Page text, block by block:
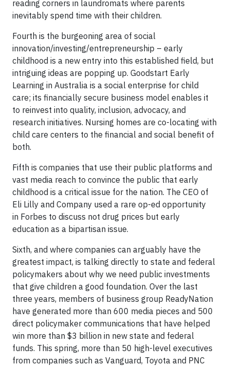
reading corners in laundromats where parents
inevitably spend time with their children.
Fourth is the burgeoning area of social
innovation/investing/entrepreneurship – early
childhood is a new entry into this established field, but
intriguing ideas are popping up. Goodstart Early
Learning in Australia is a social enterprise for child
care; its financially secure business model enables it
to reinvest into quality, inclusion, advocacy, and
research initiatives. Nursing homes are co-locating with
child care centers to the financial and social benefit of
both.
Fifth is companies that use their public platforms and
vast media reach to convince the public that early
childhood is a critical issue for the nation. The CEO of
Eli Lilly and Company used a rare op-ed opportunity
in Forbes to discuss not drug prices but early
education as a bipartisan issue.
Sixth, and where companies can arguably have the
greatest impact, is talking directly to state and federal
policymakers about why we need public investments
that give children a good foundation. Over the last
three years, members of business group ReadyNation
have generated more than 600 media pieces and 500
direct policymaker communications that have helped
win more than $3 billion in new state and federal
funds. This spring, more than 50 high-level executives
from companies such as Vanguard, Toyota and PNC